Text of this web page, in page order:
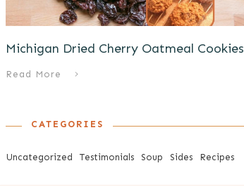
Michigan Dried Cherry Oatmeal Cookies
Read More
CATEGORIES
Uncategorized Testimonials Soup Sides Recipes